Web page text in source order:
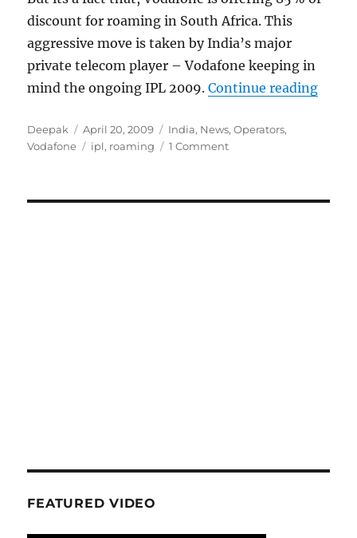
discount for roaming in South Africa. This
aggressive move is taken by India’s major
private telecom player – Vodafone keeping in
mind the ongoing IPL 2009.Continue reading
Author
Deepak
Posted
on
April 20, 2009 Categories
India, News,Operators,
Vodafone
Tags
ipl, roaming 1 Comment
FEATURED VIDEO